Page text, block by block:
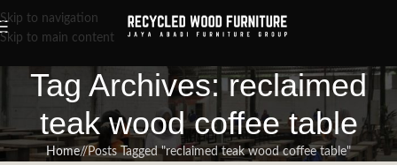
Skip to navigation
Skip to main content
Tag Archives: reclaimed
teak wood coffee table
Home/ Posts Tagged "reclaimed teak wood coffee table"